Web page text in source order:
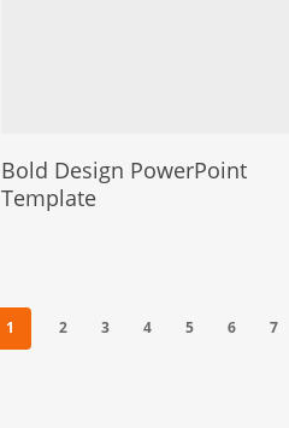
Bold Design PowerPoint
Template
1 2 3 4 5 6 7